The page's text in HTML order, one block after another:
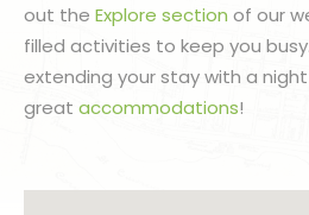
out the Explore section of our
filled activities to keep you
extending your stay with a
great accommodations!